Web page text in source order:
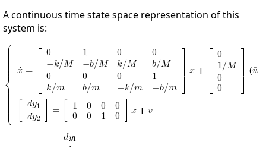
A continuous time state space representation of this
system is: